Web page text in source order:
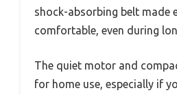
shock-absorbing belt made
comfortable, even during
The quiet motor and
for home use, especially if